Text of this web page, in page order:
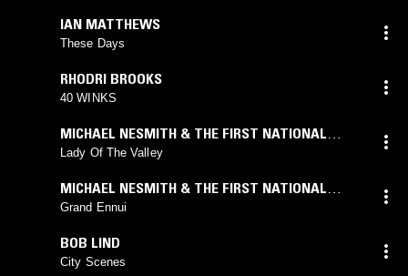
IAN MATTHEWS
These Days
RHODRI BROOKS
40 WINKS
MICHAEL NESMITH & THE FIRST NATIONAL
BAND
Lady Of The Valley
MICHAEL NESMITH & THE FIRST NATIONAL
BAND
Grand Ennui
BOB LIND
City Scenes